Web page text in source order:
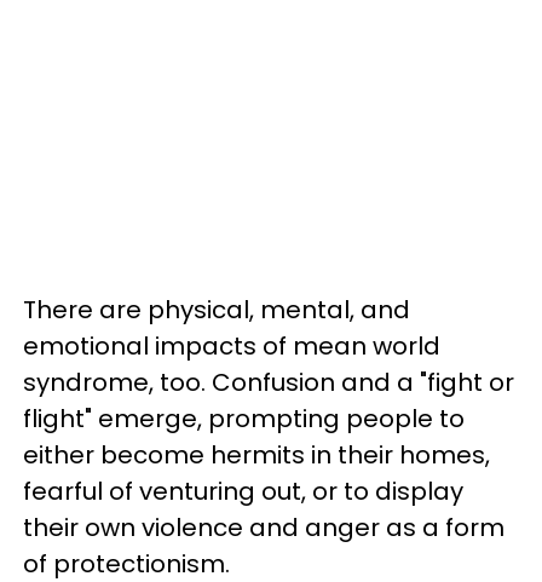
There are physical, mental, and
emotional impacts of mean world
syndrome, too. Confusion and a "fight or
flight" emerge, prompting people to
either become hermits in their homes,
fearful of venturing out, or to display
their own violence and anger as a form
of protectionism.